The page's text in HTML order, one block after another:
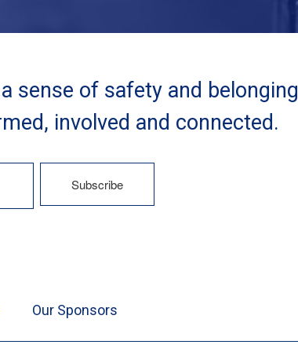
sense of safety and
involved and connected.
Our Sponsors